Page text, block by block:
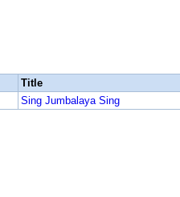
Title
Sing Jumbalaya Sing